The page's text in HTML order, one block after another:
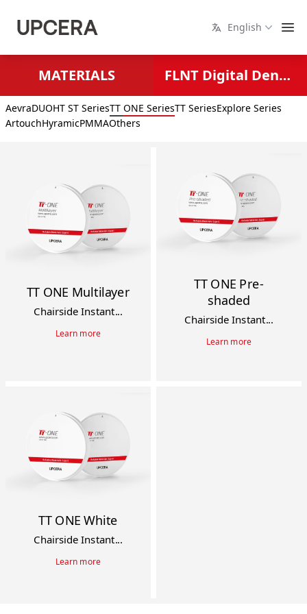
English
MATERIALS FLNT Digital Dental Solutions
AevraDUOHT ST SeriesTT ONE SeriesTT SeriesExplore Series
ArtouchHyramicPMMAOthers
TT ONE Multilayer
Chairside Instant...
Learn more
TT ONE Pre-
shaded
Chairside Instant...
Learn more
TT ONE White
Chairside Instant...
Learn more